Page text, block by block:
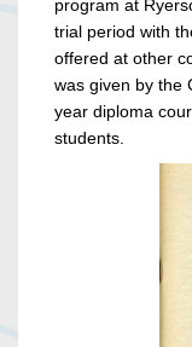
program at
trial period with
offered at other
was given by the
year diploma
students.